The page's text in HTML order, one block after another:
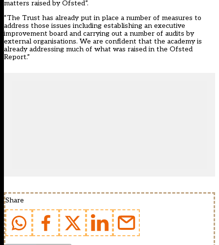
matters raised by Ofsted”.
“The Trust has already put in place a number of measures to
address those issues including establishing an executive
improvement board and carrying out a number of audits by
external organisations. We are confident that the academy is
already addressing much of what was raised in the Ofsted
Report.”
Share